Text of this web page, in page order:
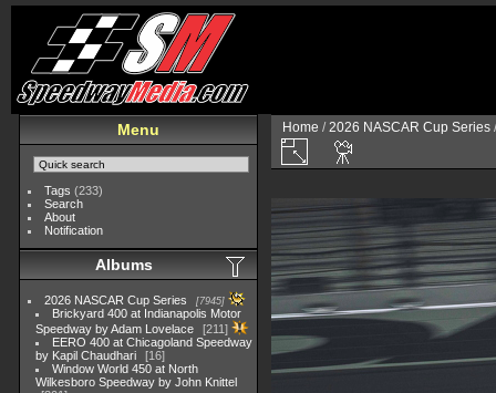
Menu
Tags (233)
Search
About
Notification
Albums
2026 NASCAR Cup Series 7945
Brickyard 400 at Indianapolis Motor
Speedway by Adam Lovelace
211
EERO 400 at Chicagoland Speedway
by Kapil Chaudhari
16
Window World 450 at North
Wilkesboro Speedway by John Knittel
Home /2026 NASCAR Cup Series